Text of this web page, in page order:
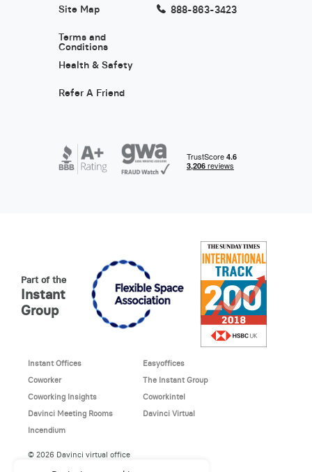
Site Map
Terms and
Conditions
Health & Safety
Refer A Friend
888-863-3423
Part of the
Instant
Group
Instant Offices Easyoffices
Coworker The Instant Group
Coworking Insights
Coworkintel
Davinci Meeting Rooms
Davinci Virtual
Incendium
© 2026 Davinci virtual office